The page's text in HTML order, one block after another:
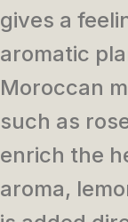
gives a
aromatic
Moroccan
such as
enrich the
aroma,